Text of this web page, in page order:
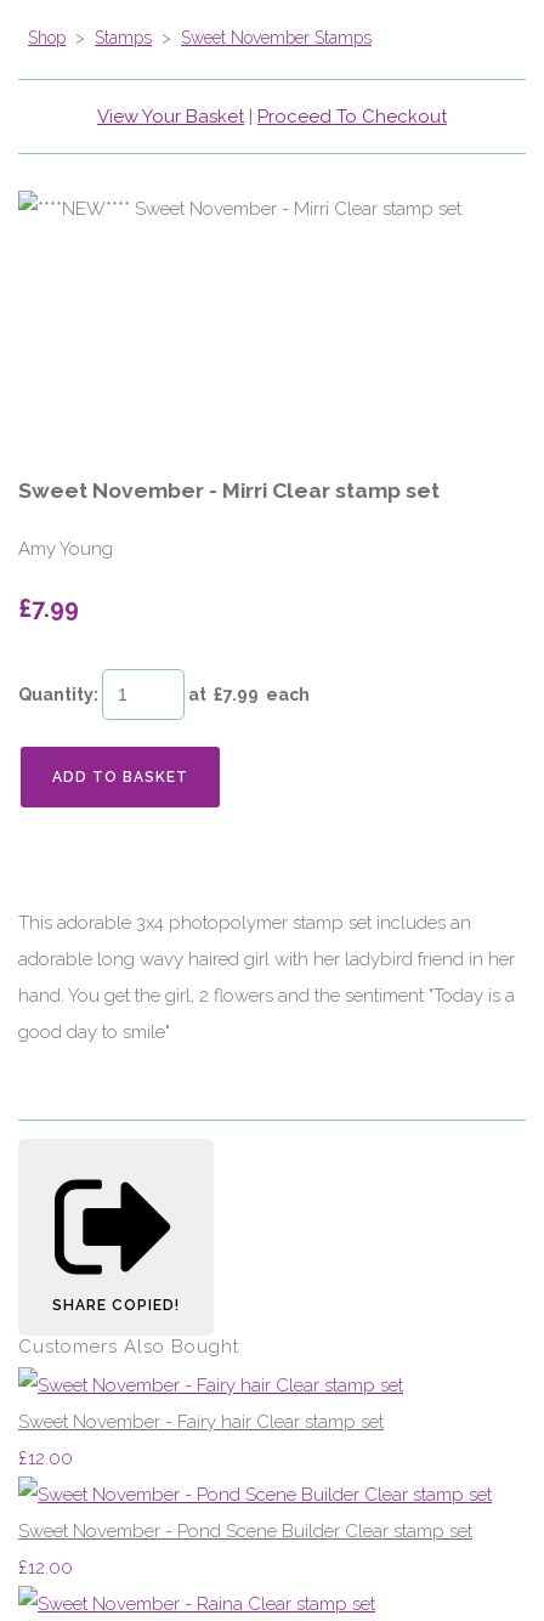
Shop > Stamps > Sweet November Stamps
View Your Basket| Proceed To Checkout
Sweet November - Mirri Clear stamp set
Amy Young
£7.99
Quantity: at £7.99 each
ADD TO BASKET
This adorable 3x4 photopolymer stamp set includes an
adorable long wavy haired girl with her ladybird friend in her
hand. You get the girl, 2 flowers and the sentiment "Today is a
good day to smile"
SHARE COPIED!
Customers Also Bought
Sweet November - Fairy hair Clear stamp set
£12.00
Sweet November - Pond Scene Builder Clear stamp set
£12.00